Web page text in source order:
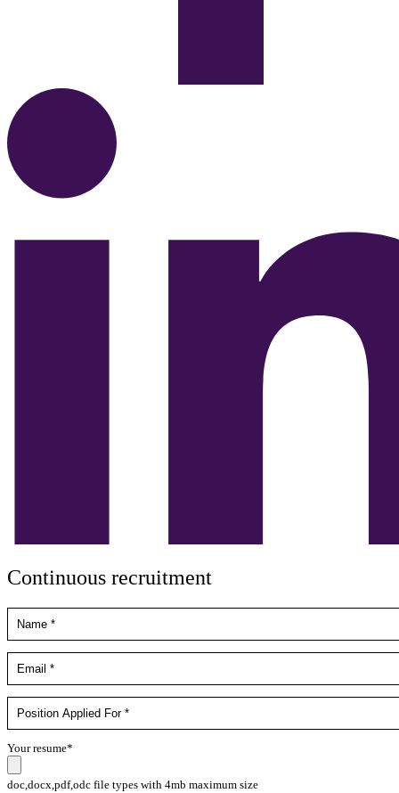
Continuous recruitment
Your resume*
doc,docx,pdf,odc file types with 4mb maximum size